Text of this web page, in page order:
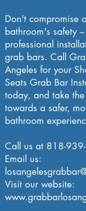
Don't compromise
bathroom's safety
professional
grab bars. Call
Angeles for your
Seats Grab Bar
today, and take
towards a safer,
bathroom
Call us at 818-
Email us:
Visit our website: